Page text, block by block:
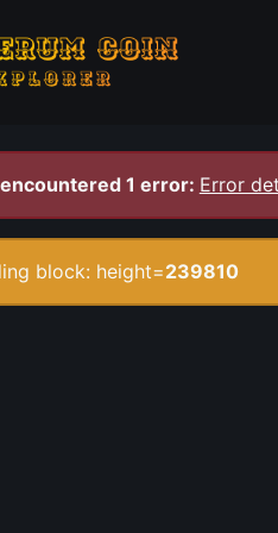
1 error: Error
block: height=239810